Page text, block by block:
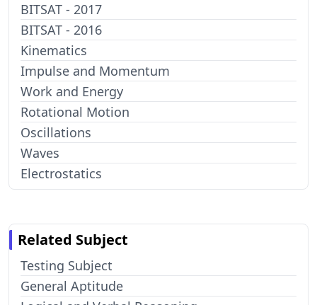
BITSAT - 2017
BITSAT - 2016
Kinematics
Impulse and Momentum
Work and Energy
Rotational Motion
Oscillations
Waves
Electrostatics
Related Subject
Testing Subject
General Aptitude